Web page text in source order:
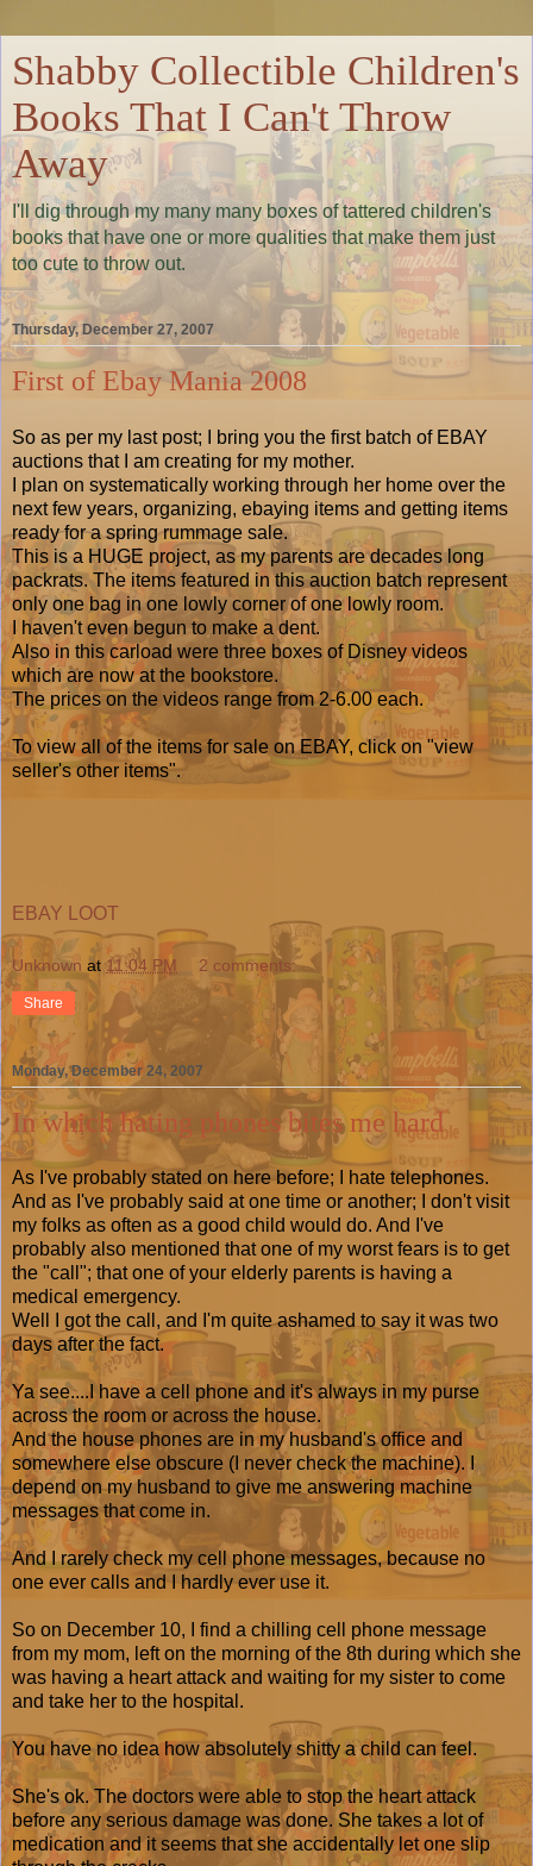
Shabby Collectible Children's
Books That I Can't Throw
Away
I'll dig through my many many boxes of tattered children's
books that have one or more qualities that make them just
too cute to throw out.
Thursday, December 27, 2007
First of Ebay Mania 2008
So as per my last post; I bring you the first batch of EBAY
auctions that I am creating for my mother.
I plan on systematically working through her home over the
next few years, organizing, ebaying items and getting items
ready for a spring rummage sale.
This is a HUGE project, as my parents are decades long
packrats. The items featured in this auction batch represent
only one bag in one lowly corner of one lowly room.
I haven't even begun to make a dent.
Also in this carload were three boxes of Disney videos
which are now at the bookstore.
The prices on the videos range from 2-6.00 each.
To view all of the items for sale on EBAY, click on "view
seller's other items".
EBAY LOOT
Unknown at11:04 PM 2 comments:
Share
Monday, December 24, 2007
In which hating phones bites me hard
As I've probably stated on here before; I hate telephones.
And as I've probably said at one time or another; I don't visit
my folks as often as a good child would do. And I've
probably also mentioned that one of my worst fears is to get
the "call"; that one of your elderly parents is having a
medical emergency.
Well I got the call, and I'm quite ashamed to say it was two
days after the fact.
Ya see....I have a cell phone and it's always in my purse
across the room or across the house.
And the house phones are in my husband's office and
somewhere else obscure (I never check the machine). I
depend on my husband to give me answering machine
messages that come in.
And I rarely check my cell phone messages, because no
one ever calls and I hardly ever use it.
So on December 10, I find a chilling cell phone message
from my mom, left on the morning of the 8th during which she
was having a heart attack and waiting for my sister to come
and take her to the hospital.
You have no idea how absolutely shitty a child can feel.
She's ok. The doctors were able to stop the heart attack
before any serious damage was done. She takes a lot of
medication and it seems that she accidentally let one slip